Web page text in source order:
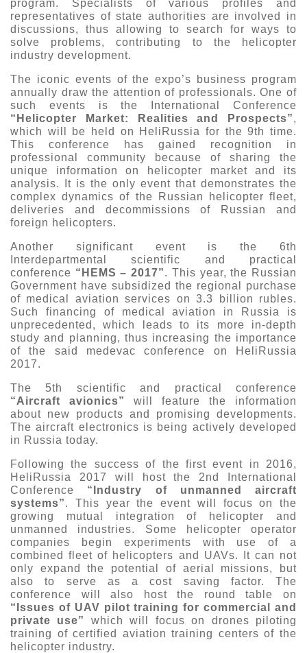
program. Specialists of various profiles and
representatives of state authorities are involved in
discussions, thus allowing to search for ways to
solve problems, contributing to the helicopter
industry development.
The iconic events of the expo’s business program
annually draw the attention of professionals. One of
such events is the International Conference
“Helicopter Market: Realities and Prospects”,
which will be held on HeliRussia for the 9th time.
This conference has gained recognition in
professional community because of sharing the
unique information on helicopter market and its
analysis. It is the only event that demonstrates the
complex dynamics of the Russian helicopter fleet,
deliveries and decommissions of Russian and
foreign helicopters.
Another significant event is the 6th
Interdepartmental scientific and practical
conference “HEMS – 2017”. This year, the Russian
Government have subsidized the regional purchase
of medical aviation services on 3.3 billion rubles.
Such financing of medical aviation in Russia is
unprecedented, which leads to its more in-depth
study and planning, thus increasing the importance
of the said medevac conference on HeliRussia
2017.
The 5th scientific and practical conference
“Aircraft avionics”
will feature the information
about new products and promising developments.
The aircraft electronics is being actively developed
in Russia today.
Following the success of the first event in 2016,
HeliRussia 2017 will host the 2nd International
Conference “Industry of unmanned aircraft
systems”. This year the event will focus on the
growing mutual integration of helicopter and
unmanned industries. Some helicopter operator
companies begin experiments with use of a
combined fleet of helicopters and UAVs. It can not
only expand the potential of aerial missions, but
also to serve as a cost saving factor. The
conference will also host the round table on
“Issues of UAV pilot training for commercial and
private use”
which will focus on drones piloting
training of certified aviation training centers of the
helicopter industry.